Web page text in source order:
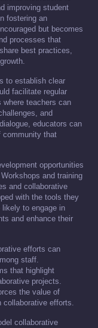
improving student
fostering an
but becomes
processes that
best practices,
to establish clear
facilitate regular
where teachers can
and
educators can
community that
opportunities
and training
and collaborative
with the tools they
to engage in
and enhance their
efforts can
staff.
that highlight
projects.
the value of
collaborative efforts.
collaborative